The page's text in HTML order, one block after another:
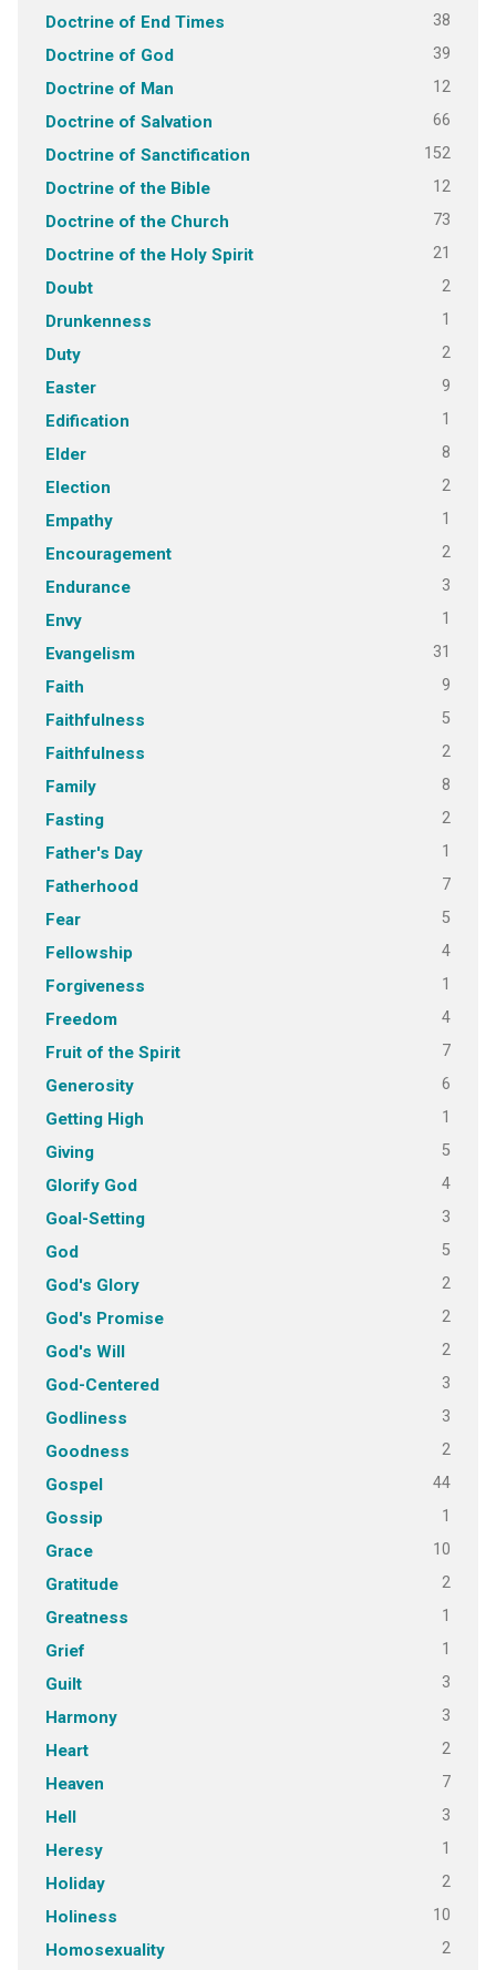
Doctrine of End Times 38
Doctrine of God 39
Doctrine of Man 12
Doctrine of Salvation 66
Doctrine of Sanctification 152
Doctrine of the Bible 12
Doctrine of the Church 73
Doctrine of the Holy Spirit 21
Doubt 2
Drunkenness 1
Duty 2
Easter 9
Edification 1
Elder 8
Election 2
Empathy 1
Encouragement 2
Endurance 3
Envy 1
Evangelism 31
Faith 9
Faithfulness 5
Faithfulness 2
Family 8
Fasting 2
Father's Day 1
Fatherhood 7
Fear 5
Fellowship 4
Forgiveness 1
Freedom 4
Fruit of the Spirit 7
Generosity 6
Getting High 1
Giving 5
Glorify God 4
Goal-Setting 3
God 5
God's Glory 2
God's Promise 2
God's Will 2
God-Centered 3
Godliness 3
Goodness 2
Gospel 44
Gossip 1
Grace 10
Gratitude 2
Greatness 1
Grief 1
Guilt 3
Harmony 3
Heart 2
Heaven 7
Hell 3
Heresy 1
Holiday 2
Holiness 10
Homosexuality 2